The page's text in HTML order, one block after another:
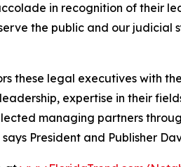
in recognition of their
the public and our judicial
these legal executives with
expertise in their
managing partners
President and Publisher